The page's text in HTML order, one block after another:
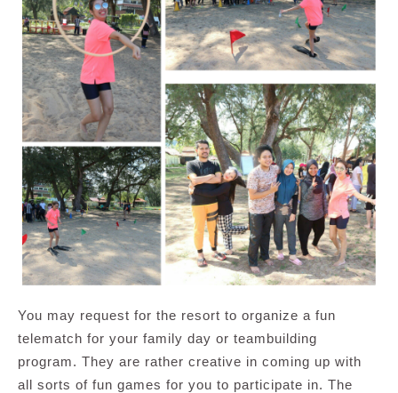
You may request for the resort to organize a fun
telematch for your family day or teambuilding
program. They are rather creative in coming up with
all sorts of fun games for you to participate in. The